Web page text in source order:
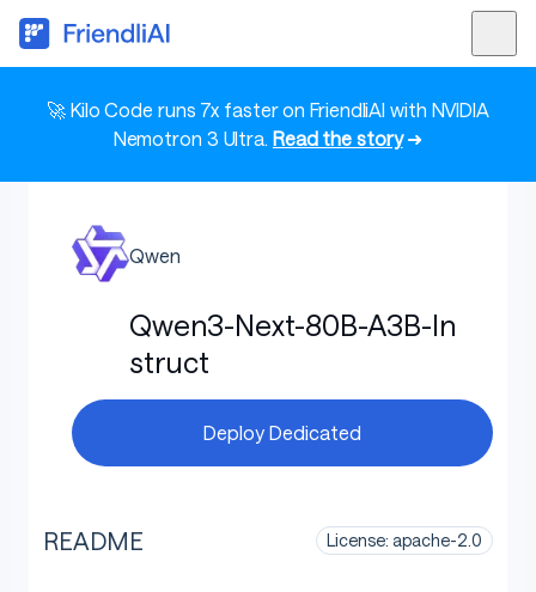
🚀 Kilo Code runs 7x faster on FriendliAI with NVIDIA
Nemotron 3 Ultra. Read the story➜
Qwen
Qwen3-Next-80B-A3B-In
struct
Deploy Dedicated
README License: apache-2.0